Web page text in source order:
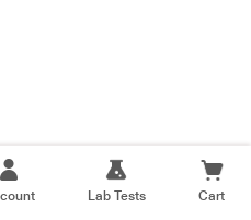
Lab Tests Cart